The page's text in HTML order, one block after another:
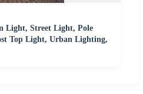
Light, Street Light, Pole
Top Light, Urban Lighting,